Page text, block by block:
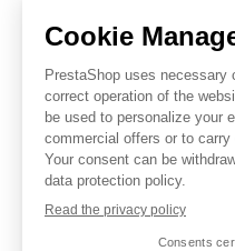
Historic center of
France
02 97 47 56 92
FOLLOW US
Facebook